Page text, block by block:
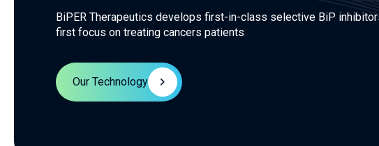
BiPER Therapeutics develops first-in-class selective BiP
first focus on treating cancers patients
Our Technology